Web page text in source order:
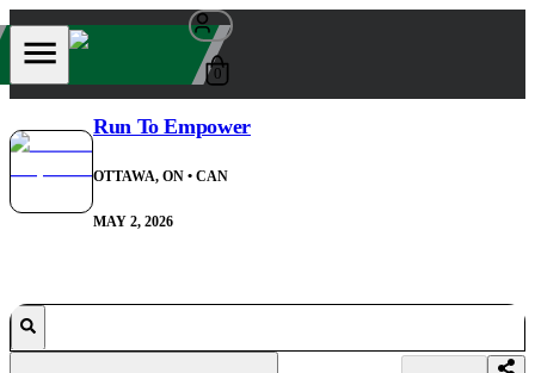
0
Run To Empower
OTTAWA, ON • CAN
MAY 2, 2026